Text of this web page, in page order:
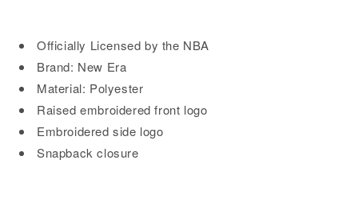
Officially Licensed by the NBA
Brand: New Era
Material: Polyester
Raised embroidered front logo
Embroidered side logo
Snapback closure